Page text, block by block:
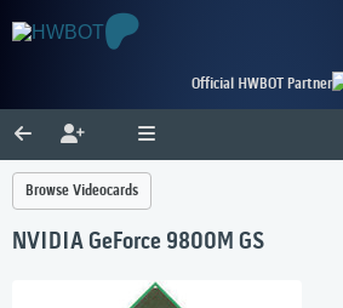
Official HWBOT Partner
Browse Videocards
NVIDIA GeForce 9800M GS